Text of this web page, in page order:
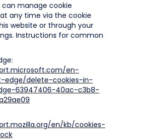
can manage cookie
any time via the cookie
website or through your
Instructions for common
en-
edge/delete-cookies-in-
63947406-40ac-c3b8-
en/kb/cookies-